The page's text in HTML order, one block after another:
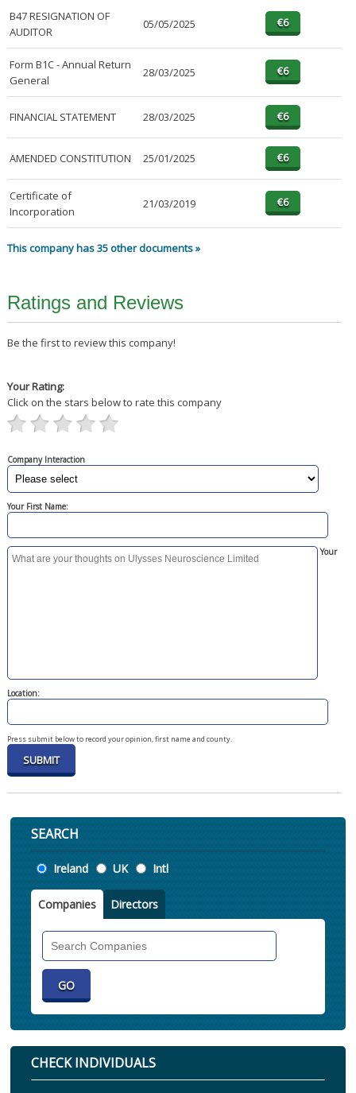
B47 RESIGNATION OF
AUDITOR
05/05/2025
Form B1C - Annual Return
General
28/03/2025
FINANCIAL STATEMENT 28/03/2025
AMENDED CONSTITUTION 25/01/2025
Certificate of
Incorporation
21/03/2019
This company has 35 other documents »
Ratings and Reviews
Be the first to review this company!
Your Rating:
Click on the stars below to rate this company
Company Interaction
Your First Name:
Your
Location:
Press submit below to record your opinion, first name and county.
SEARCH
Location
Ireland UK Intl
Companies Directors
CHECK INDIVIDUALS